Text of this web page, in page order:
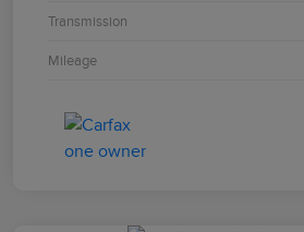
Transmission
Mileage